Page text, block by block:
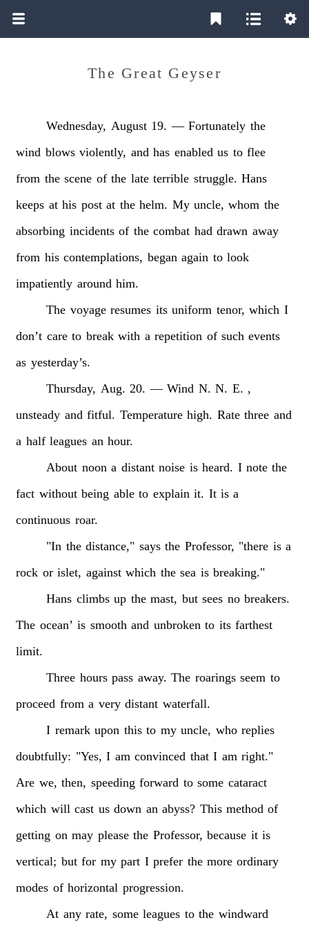
The Great Geyser
Wednesday, August 19. — Fortunately the
wind blows violently, and has enabled us to flee
from the scene of the late terrible struggle. Hans
keeps at his post at the helm. My uncle, whom the
absorbing incidents of the combat had drawn away
from his contemplations, began again to look
impatiently around him.
The voyage resumes its uniform tenor, which I
don’t care to break with a repetition of such events
as yesterday’s.
Thursday, Aug. 20. — Wind N. N. E. ,
unsteady and fitful. Temperature high. Rate three and
a half leagues an hour.
About noon a distant noise is heard. I note the
fact without being able to explain it. It is a
continuous roar.
"In the distance," says the Professor, "there is a
rock or islet, against which the sea is breaking."
Hans climbs up the mast, but sees no breakers.
The ocean’ is smooth and unbroken to its farthest
limit.
Three hours pass away. The roarings seem to
proceed from a very distant waterfall.
I remark upon this to my uncle, who replies
doubtfully: "Yes, I am convinced that I am right."
Are we, then, speeding forward to some cataract
which will cast us down an abyss? This method of
getting on may please the Professor, because it is
vertical; but for my part I prefer the more ordinary
modes of horizontal progression.
At any rate, some leagues to the windward